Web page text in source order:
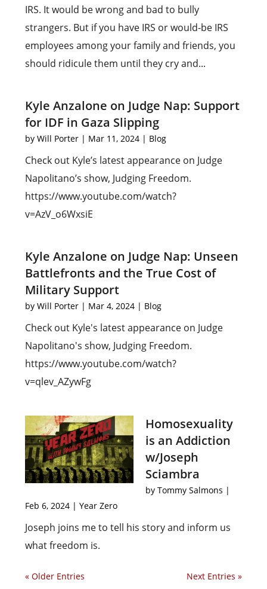
IRS. It would be wrong and bad to bully
strangers. But if you have IRS or would-be IRS
employees among your family and friends, you
should ridicule them until they cry and...
Kyle Anzalone on Judge Nap: Support
for IDF in Gaza Slipping
byWill Porter | Mar 11, 2024 | Blog
Check out Kyle’s latest appearance on Judge
Napolitano’s show, Judging Freedom.
https://www.youtube.com/watch?
v=AzV_o6WxsiE
Kyle Anzalone on Judge Nap: Unseen
Battlefronts and the True Cost of
Military Support
byWill Porter | Mar 4, 2024 | Blog
Check out Kyle's latest appearance on Judge
Napolitano's show, Judging Freedom.
https://www.youtube.com/watch?
v=qlev_AZywFg
Homosexuality
is an Addiction
w/Joseph
Sciambra
by Tommy Salmons |
Feb 6, 2024 |Year Zero
Joseph joins me to tell his story and inform us
what freedom is.
« Older Entries Next Entries »